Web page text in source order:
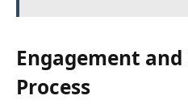
Engagement
Process